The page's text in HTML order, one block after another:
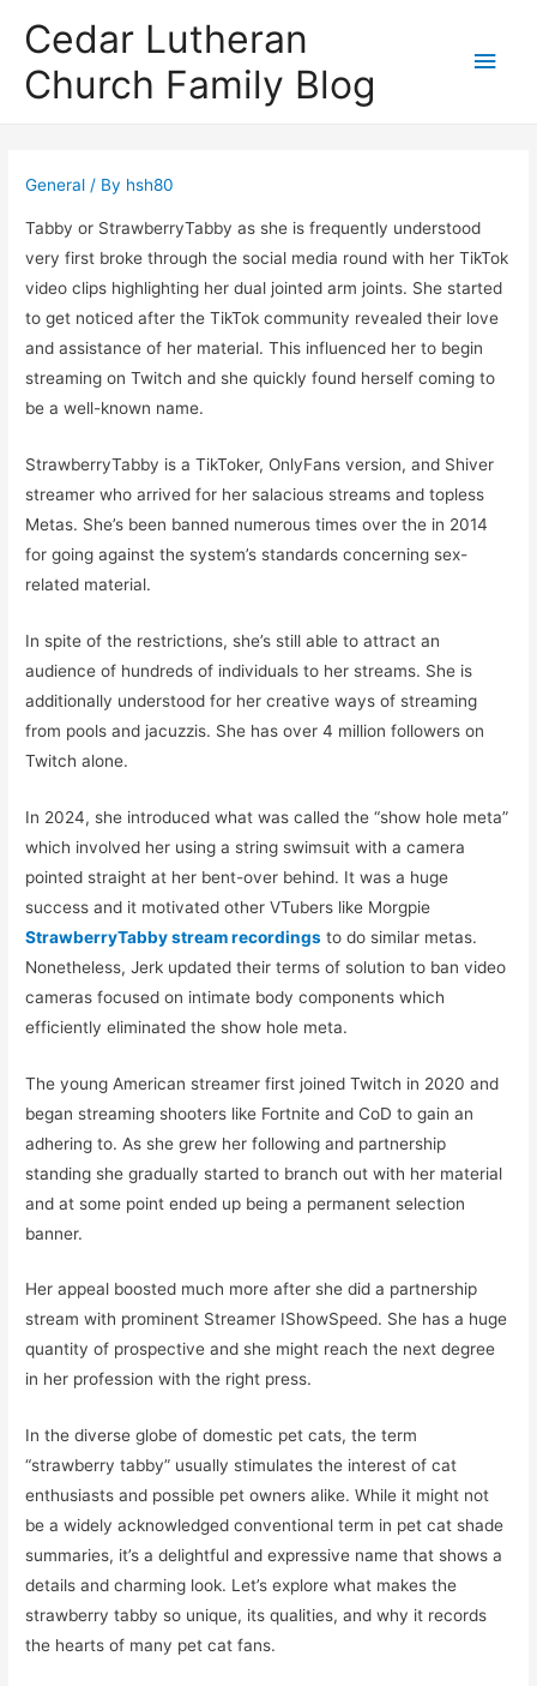
Cedar Lutheran
Church Family Blog
Main
General / By hsh80
Tabby or StrawberryTabby as she is frequently understood
very first broke through the social media round with her TikTok
video clips highlighting her dual jointed arm joints. She started
to get noticed after the TikTok community revealed their love
and assistance of her material. This influenced her to begin
streaming on Twitch and she quickly found herself coming to
be a well-known name.
StrawberryTabby is a TikToker, OnlyFans version, and Shiver
streamer who arrived for her salacious streams and topless
Metas. She’s been banned numerous times over the in 2014
for going against the system’s standards concerning sex-
related material.
In spite of the restrictions, she’s still able to attract an
audience of hundreds of individuals to her streams. She is
additionally understood for her creative ways of streaming
from pools and jacuzzis. She has over 4 million followers on
Twitch alone.
In 2024, she introduced what was called the “show hole meta”
which involved her using a string swimsuit with a camera
pointed straight at her bent-over behind. It was a huge
success and it motivated other VTubers like Morgpie
StrawberryTabby stream recordings to do similar metas.
Nonetheless, Jerk updated their terms of solution to ban video
cameras focused on intimate body components which
efficiently eliminated the show hole meta.
The young American streamer first joined Twitch in 2020 and
began streaming shooters like Fortnite and CoD to gain an
adhering to. As she grew her following and partnership
standing she gradually started to branch out with her material
and at some point ended up being a permanent selection
banner.
Her appeal boosted much more after she did a partnership
stream with prominent Streamer IShowSpeed. She has a huge
quantity of prospective and she might reach the next degree
in her profession with the right press.
In the diverse globe of domestic pet cats, the term
“strawberry tabby” usually stimulates the interest of cat
enthusiasts and possible pet owners alike. While it might not
be a widely acknowledged conventional term in pet cat shade
summaries, it’s a delightful and expressive name that shows a
details and charming look. Let’s explore what makes the
strawberry tabby so unique, its qualities, and why it records
the hearts of many pet cat fans.